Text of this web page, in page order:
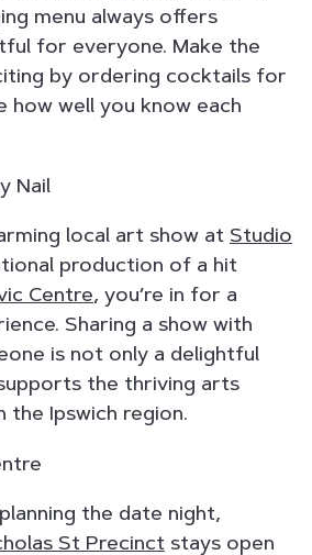
menu always offers
for everyone. Make the
by ordering cocktails for
how well you know each
local art show at Studio
production of a hit
Centre, you’re in for a
Sharing a show with
is not only a delightful
the thriving arts
the Ipswich region.
the date night,
St Precinct stays open